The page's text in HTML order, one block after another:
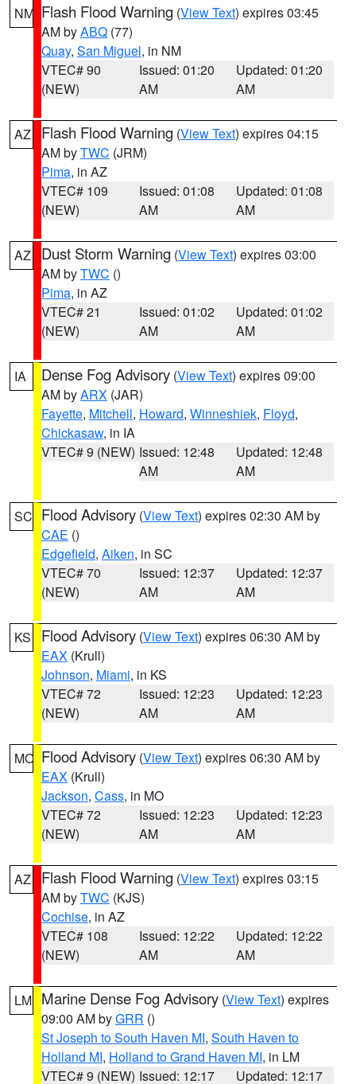
NM Flash Flood Warning (View Text) expires 03:45
AM byABQ (77)
Quay, San Miguel, in NM
VTEC# 90
(NEW)
Issued: 01:20
AM
Updated: 01:20
AM
AZ Flash Flood Warning (View Text) expires 04:15
AM byTWC (JRM)
Pima, in AZ
VTEC# 109
(NEW)
Issued: 01:08
AM
Updated: 01:08
AM
AZ Dust Storm Warning (View Text) expires 03:00
AM byTWC ()
Pima, in AZ
VTEC# 21
(NEW)
Issued: 01:02
AM
Updated: 01:02
AM
IA Dense Fog Advisory (View Text) expires 09:00
AM byARX (JAR)
Fayette, Mitchell, Howard, Winneshiek, Floyd,
Chickasaw, in IA
VTEC# 9 (NEW) Issued: 12:48
AM
Updated: 12:48
AM
SC Flood Advisory (View Text) expires 02:30 AM by
CAE ()
Edgefield, Aiken, in SC
VTEC# 70
(NEW)
Issued: 12:37
AM
Updated: 12:37
AM
KS Flood Advisory (View Text) expires 06:30 AM by
EAX (Krull)
Johnson, Miami, in KS
VTEC# 72
(NEW)
Issued: 12:23
AM
Updated: 12:23
AM
MO Flood Advisory (View Text) expires 06:30 AM by
EAX (Krull)
Jackson, Cass, in MO
VTEC# 72
(NEW)
Issued: 12:23
AM
Updated: 12:23
AM
AZ Flash Flood Warning (View Text) expires 03:15
AM byTWC (KJS)
Cochise, in AZ
VTEC# 108
(NEW)
Issued: 12:22
AM
Updated: 12:22
AM
LM Marine Dense Fog Advisory (View Text) expires
09:00 AM byGRR ()
St Joseph to South Haven MI, South Haven to
Holland MI, Holland to Grand Haven MI, in LM
VTEC# 9 (NEW) Issued: 12:17 Updated: 12:17